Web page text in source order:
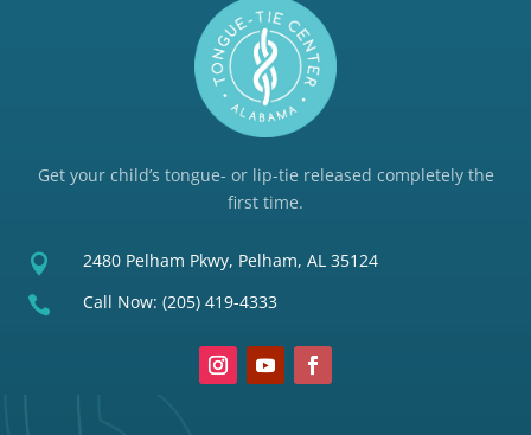
Get your child’s tongue- or lip-tie released completely the
first time.
 2480 Pelham Pkwy, Pelham, AL 35124
 Call Now: (205) 419-4333